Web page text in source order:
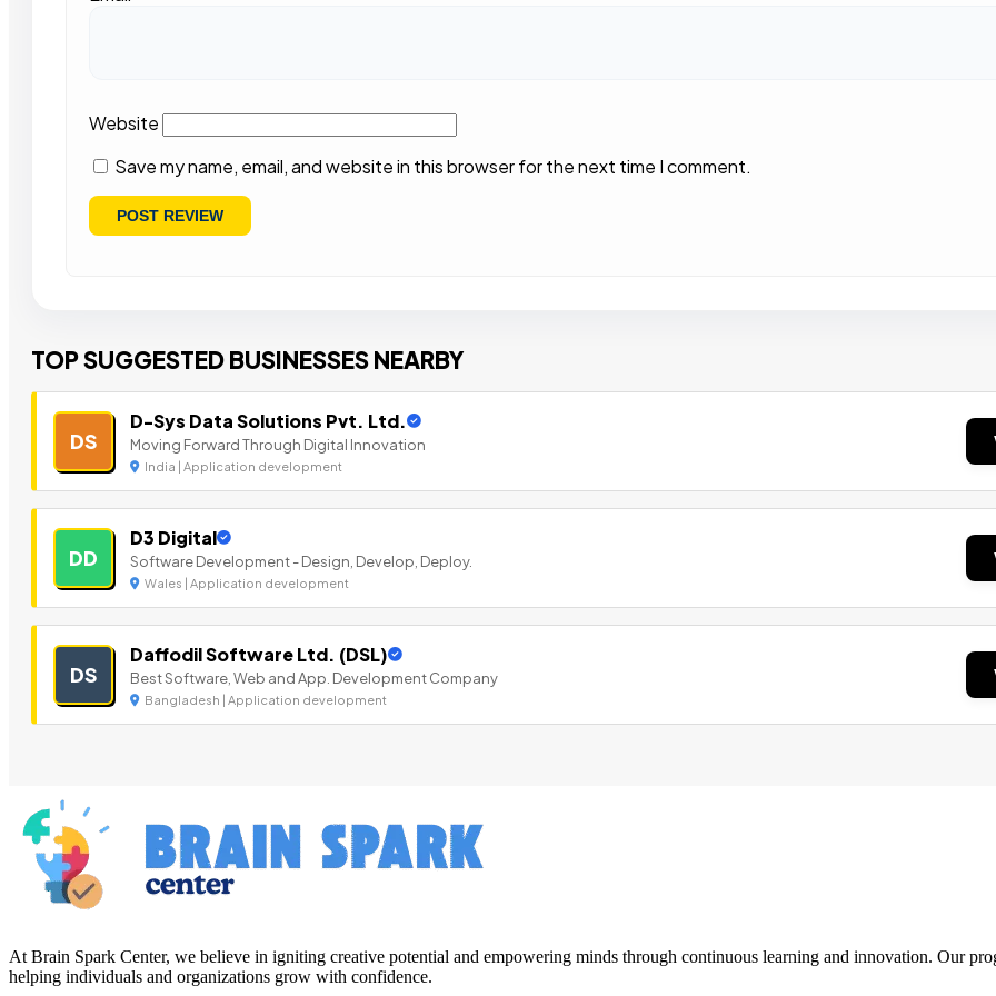
Website
Save my name, email, and website in this browser for the next time I comment.
TOP SUGGESTED BUSINESSES NEARBY
DS
D-Sys Data Solutions Pvt. Ltd.
Moving Forward Through Digital Innovation
India | Application development
DD
D3 Digital
Software Development - Design, Develop, Deploy.
Wales | Application development
DS
Daffodil Software Ltd. (DSL)
Best Software, Web and App. Development Company
Bangladesh | Application development
At Brain Spark Center, we believe in igniting creative potential and empowering minds through continuous learning and innovation. Our
helping individuals and organizations grow with confidence.